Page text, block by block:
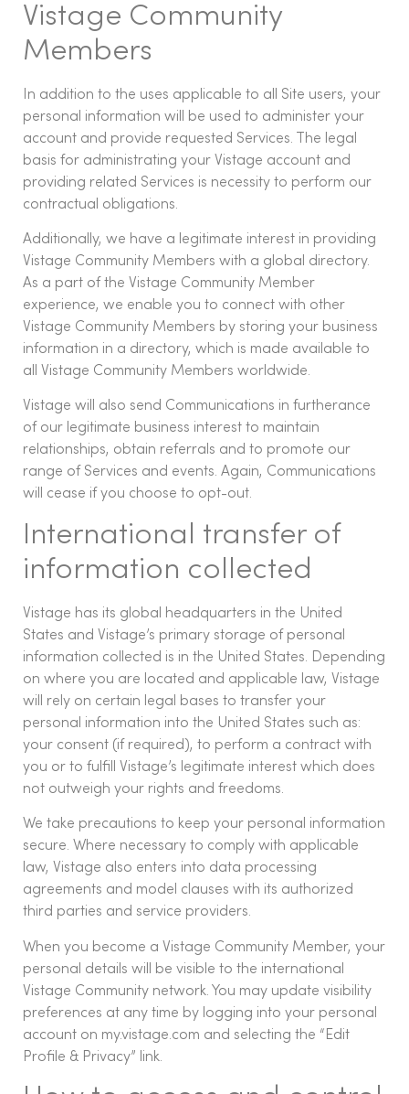
Vistage Community
Members
In addition to the uses applicable to all Site users, your
personal information will be used to administer your
account and provide requested Services. The legal
basis for administrating your Vistage account and
providing related Services is necessity to perform our
contractual obligations.
Additionally, we have a legitimate interest in providing
Vistage Community Members with a global directory.
As a part of the Vistage Community Member
experience, we enable you to connect with other
Vistage Community Members by storing your business
information in a directory, which is made available to
all Vistage Community Members worldwide.
Vistage will also send Communications in furtherance
of our legitimate business interest to maintain
relationships, obtain referrals and to promote our
range of Services and events. Again, Communications
will cease if you choose to opt-out.
International transfer of
information collected
Vistage has its global headquarters in the United
States and Vistage’s primary storage of personal
information collected is in the United States. Depending
on where you are located and applicable law, Vistage
will rely on certain legal bases to transfer your
personal information into the United States such as:
your consent (if required), to perform a contract with
you or to fulfill Vistage’s legitimate interest which does
not outweigh your rights and freedoms.
We take precautions to keep your personal information
secure. Where necessary to comply with applicable
law, Vistage also enters into data processing
agreements and model clauses with its authorized
third parties and service providers.
When you become a Vistage Community Member, your
personal details will be visible to the international
Vistage Community network. You may update visibility
preferences at any time by logging into your personal
account on my.vistage.com and selecting the “Edit
Profile & Privacy” link.